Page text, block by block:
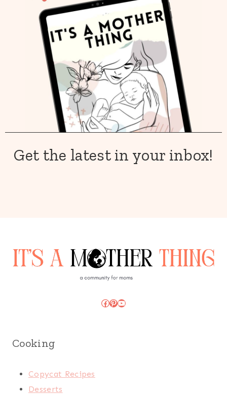
Get the latest in your inbox!
Facebook
Pinterest
YouTube
Cooking
Copycat Recipes
Desserts